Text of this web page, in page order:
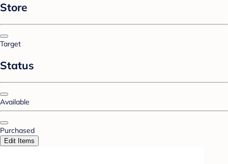
Store
Target
Status
Available
Purchased
Edit Items